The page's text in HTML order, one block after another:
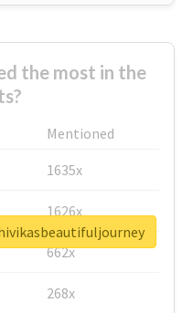
the most in the
Mentioned
1635x
1626x
662x
268x